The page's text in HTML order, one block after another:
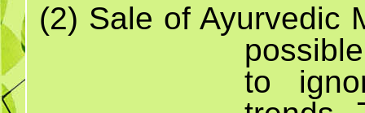
(2) Sale of
to